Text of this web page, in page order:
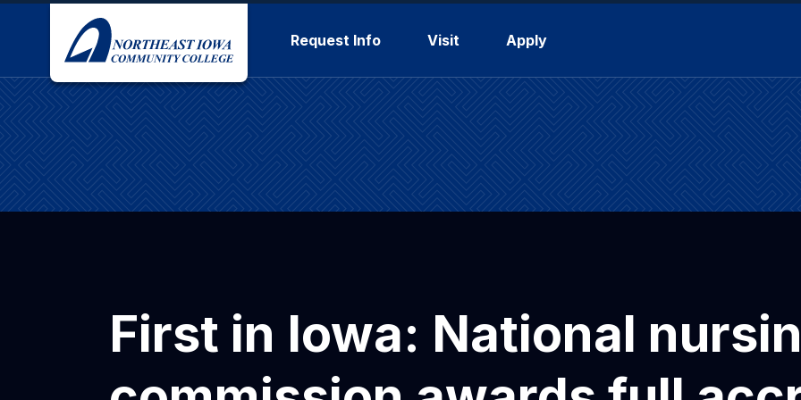
Request Info
Visit Apply
First in Iowa: National